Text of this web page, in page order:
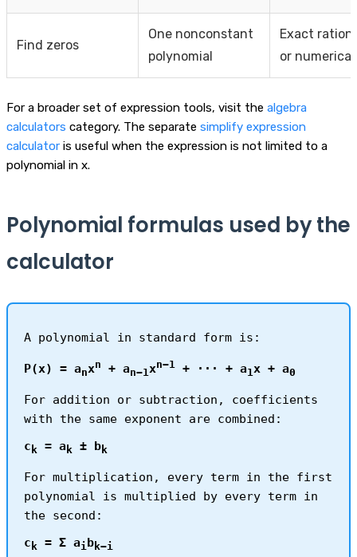
Find zeros
One nonconstant
polynomial
Exact
or
For a broader set of expression tools, visit the algebra
calculators category. The separate simplify expression
calculator is useful when the expression is not limited to a
polynomial in x.
Polynomial formulas used by the
calculator
A polynomial in standard form is:
P(x) = anxn + an−1xn−1 + ··· + a1x + a0
For addition or subtraction, coefficients
with the same exponent are combined:
c k = a k ± b k
For multiplication, every term in the first
polynomial is multiplied by every term in
the second:
c k = Σ ai b k−i